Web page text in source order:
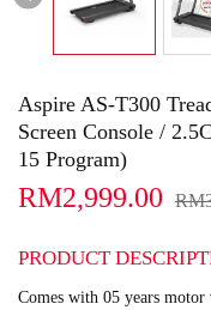
Aspire AS-T300
Screen Console /
15 Program)
RM2,999.00
PRODUCT
Comes with 05 years